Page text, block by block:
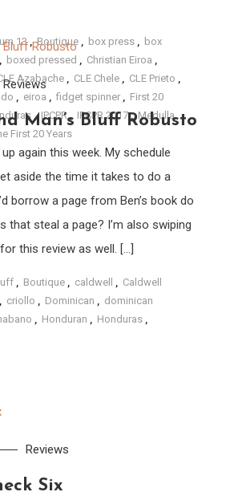
13 , Boutique , box press , box
, boxed pressed , Christian Eiroa ,
Azabache , CLE Chele , CLE Prieto ,
, eiroa , fidget spinner , First 20
, IPCPR , IPCPR 2017 , Medulla
First 20 Years
Reviews
Man’s Bluff Robusto
again this week. My schedule
aside the time it takes to do a
borrow a page from Ben’s book do
that steal a page? I’m also swiping
this review as well. […]
Boutique caldwell
Caldwell
criollo Dominican
dominican
Honduran Honduras
Reviews
Six